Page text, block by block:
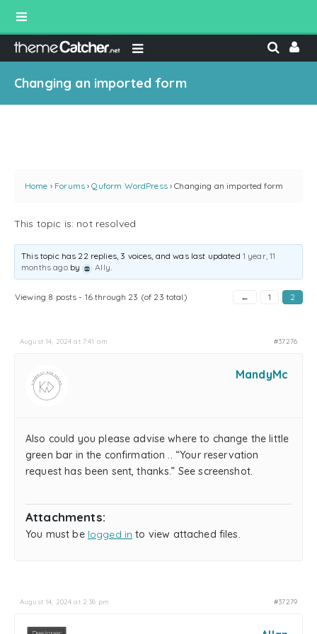
Changing an imported form
Home › Forums › Quform WordPress › Changing an imported form
This topic is: not resolved
This topic has 22 replies, 3 voices, and was last updated 1 year, 11
months agoby Ally.
Viewing 8 posts - 16 through 23 (of 23 total) ← 1 2
August 14, 2024 at 7:41 am #37276
MandyMc
Also could you please advise where to change the little
green bar in the confirmation .. “Your reservation
request has been sent, thanks.” See screenshot.
Attachments:
You must be logged in to view attached files.
August 14, 2024 at 2:38 pm #37279